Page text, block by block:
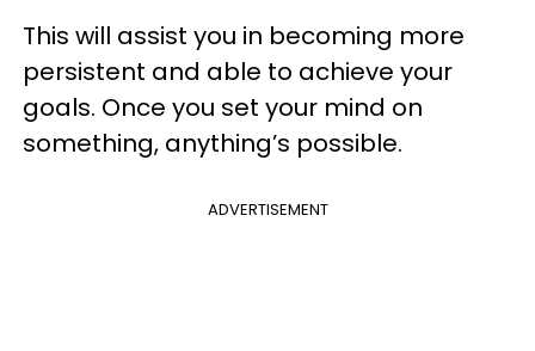
This will assist you in becoming more
persistent and able to achieve your
goals. Once you set your mind on
something, anything’s possible.
ADVERTISEMENT